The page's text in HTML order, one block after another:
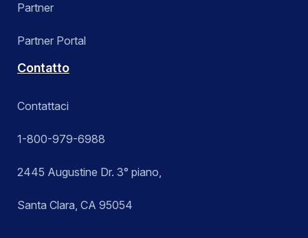
Partner
Partner Portal
Contatto
Contattaci
1-800-979-6988
2445 Augustine Dr. 3° piano,
Santa Clara, CA 95054